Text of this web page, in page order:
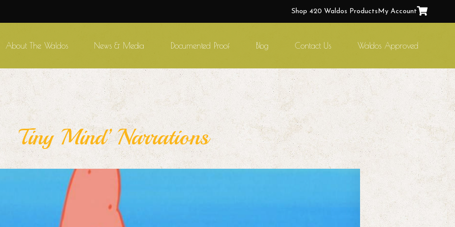
Shop 420 Waldos Products My Account
About The Waldos News & Media Documented Proof Blog Contact Us Waldos Approved
Tiny Mind’ Narrations